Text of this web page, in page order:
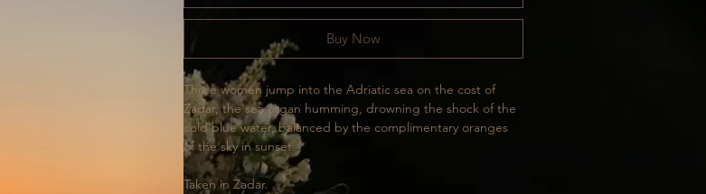
Buy Now
Three women jump into the Adriatic sea on the cost of
Zadar, the sea organ humming, drowning the shock of the
cold blue water, balanced by the complimentary oranges
of the sky in sunset.
Taken in Zadar.